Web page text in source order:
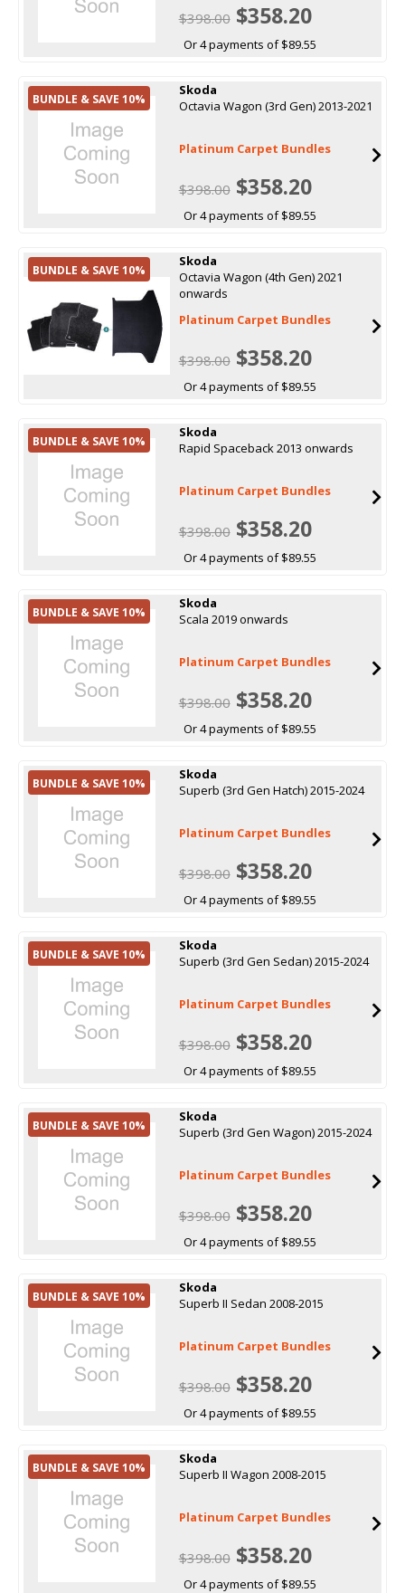
$398.00$358.20
Or 4 payments of $89.55
BUNDLE & SAVE 10%
Skoda
Octavia Wagon (3rd Gen) 2013-2021
Platinum Carpet Bundles
$398.00$358.20
Or 4 payments of $89.55
BUNDLE & SAVE 10%
Skoda
Octavia Wagon (4th Gen) 2021
onwards
Platinum Carpet Bundles
$398.00$358.20
Or 4 payments of $89.55
BUNDLE & SAVE 10%
Skoda
Rapid Spaceback 2013 onwards
Platinum Carpet Bundles
$398.00$358.20
Or 4 payments of $89.55
BUNDLE & SAVE 10%
Skoda
Scala 2019 onwards
Platinum Carpet Bundles
$398.00$358.20
Or 4 payments of $89.55
BUNDLE & SAVE 10%
Skoda
Superb (3rd Gen Hatch) 2015-2024
Platinum Carpet Bundles
$398.00$358.20
Or 4 payments of $89.55
BUNDLE & SAVE 10%
Skoda
Superb (3rd Gen Sedan) 2015-2024
Platinum Carpet Bundles
$398.00$358.20
Or 4 payments of $89.55
BUNDLE & SAVE 10%
Skoda
Superb (3rd Gen Wagon) 2015-2024
Platinum Carpet Bundles
$398.00$358.20
Or 4 payments of $89.55
BUNDLE & SAVE 10%
Skoda
Superb II Sedan 2008-2015
Platinum Carpet Bundles
$398.00$358.20
Or 4 payments of $89.55
BUNDLE & SAVE 10%
Skoda
Superb II Wagon 2008-2015
Platinum Carpet Bundles
$398.00$358.20
Or 4 payments of $89.55